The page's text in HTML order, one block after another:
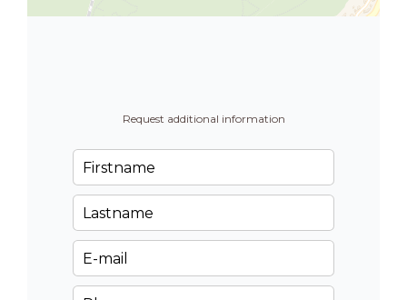
Request additional information